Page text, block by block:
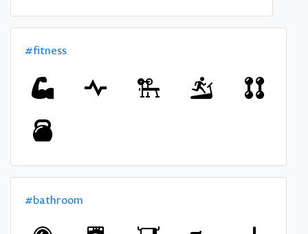
#fitness
#bathroom